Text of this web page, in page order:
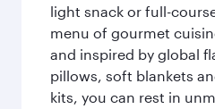
light snack or full-
menu of gourmet
and inspired by global
pillows, soft blankets
kits, you can rest in